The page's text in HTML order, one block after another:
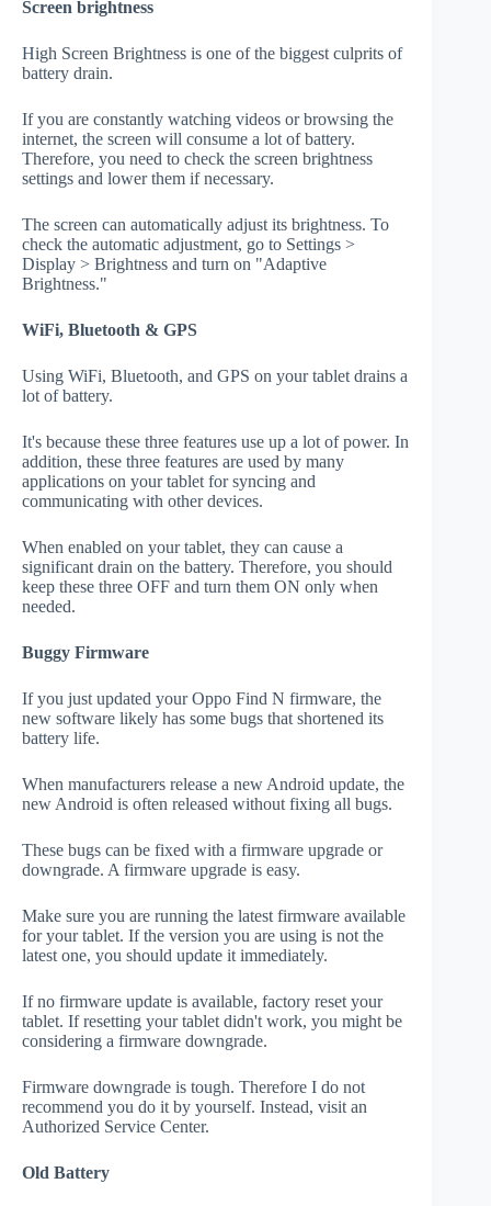
Screen brightness
High Screen Brightness is one of the biggest culprits of
battery drain.
If you are constantly watching videos or browsing the
internet, the screen will consume a lot of battery.
Therefore, you need to check the screen brightness
settings and lower them if necessary.
The screen can automatically adjust its brightness. To
check the automatic adjustment, go to Settings >
Display > Brightness and turn on "Adaptive
Brightness."
WiFi, Bluetooth & GPS
Using WiFi, Bluetooth, and GPS on your tablet drains a
lot of battery.
It's because these three features use up a lot of power. In
addition, these three features are used by many
applications on your tablet for syncing and
communicating with other devices.
When enabled on your tablet, they can cause a
significant drain on the battery. Therefore, you should
keep these three OFF and turn them ON only when
needed.
Buggy Firmware
If you just updated your Oppo Find N firmware, the
new software likely has some bugs that shortened its
battery life.
When manufacturers release a new Android update, the
new Android is often released without fixing all bugs.
These bugs can be fixed with a firmware upgrade or
downgrade. A firmware upgrade is easy.
Make sure you are running the latest firmware available
for your tablet. If the version you are using is not the
latest one, you should update it immediately.
If no firmware update is available, factory reset your
tablet. If resetting your tablet didn't work, you might be
considering a firmware downgrade.
Firmware downgrade is tough. Therefore I do not
recommend you do it by yourself. Instead, visit an
Authorized Service Center.
Old Battery